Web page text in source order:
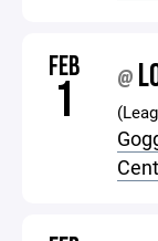
FEB
1 @